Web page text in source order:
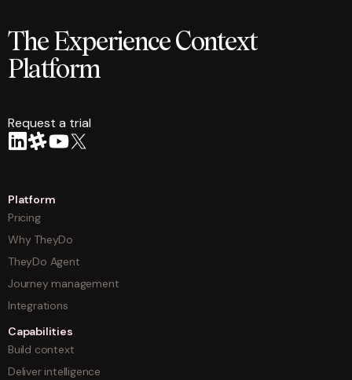
The Experience Context
Platform
Request a trial
Platform
Pricing
Why TheyDo
TheyDo Agent
Journey management
Integrations
Capabilities
Build context
Deliver intelligence